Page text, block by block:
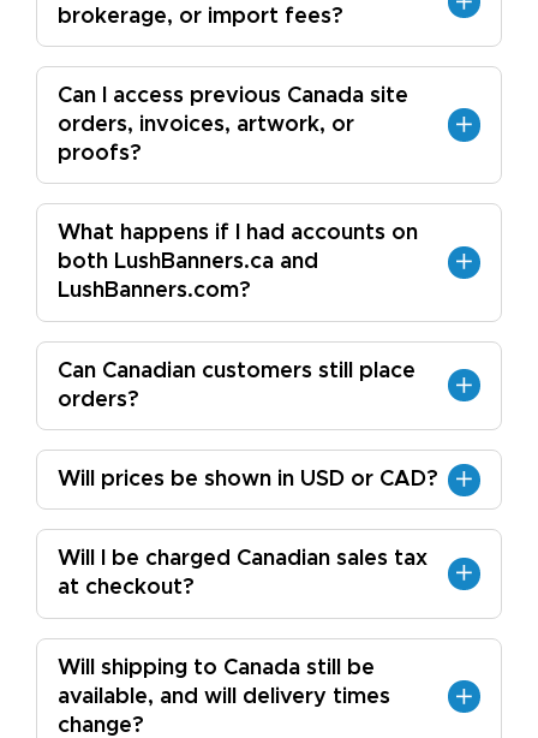
brokerage, or import fees?
Can I access previous Canada site
orders, invoices, artwork, or
proofs?
What happens if I had accounts on
both LushBanners.ca and
LushBanners.com?
Can Canadian customers still place
orders?
Will prices be shown in USD or CAD?
Will I be charged Canadian sales tax
at checkout?
Will shipping to Canada still be
available, and will delivery times
change?